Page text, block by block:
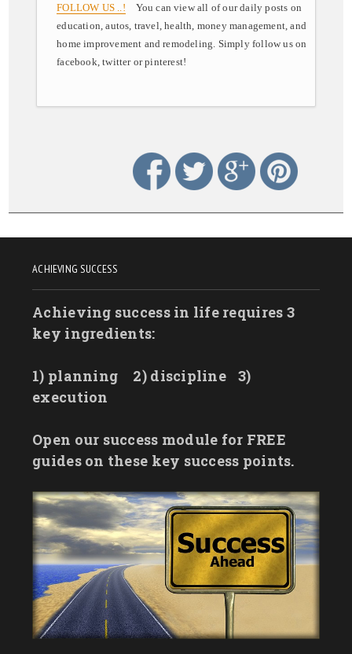
FOLLOW US ..! You can view all of our daily posts on
education, autos, travel, health, money management, and
home improvement and remodeling. Simply follow us on
facebook, twitter or pinterest!
ACHIEVING SUCCESS
Achieving success in life requires 3
key ingredients:
1) planning 2) discipline
3)
execution
Open our success module for FREE
guides on these key success points.